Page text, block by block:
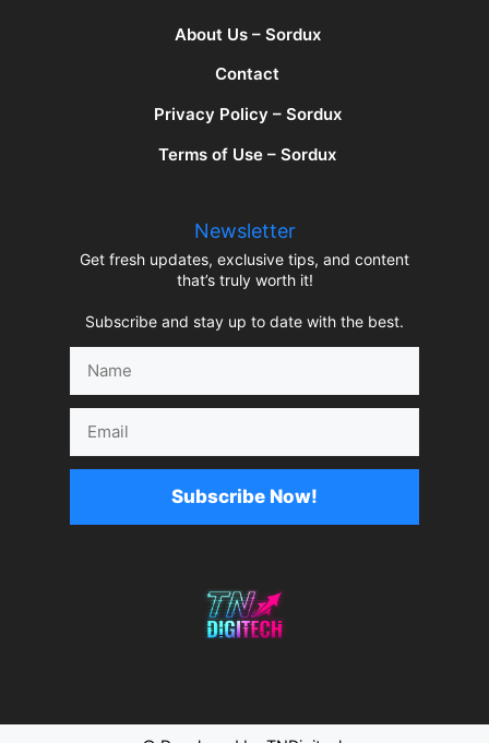
About Us – Sordux
Contact
Privacy Policy – Sordux
Terms of Use – Sordux
Newsletter
Get fresh updates, exclusive tips, and content
that’s truly worth it!
Subscribe and stay up to date with the best.
Subscribe Now!